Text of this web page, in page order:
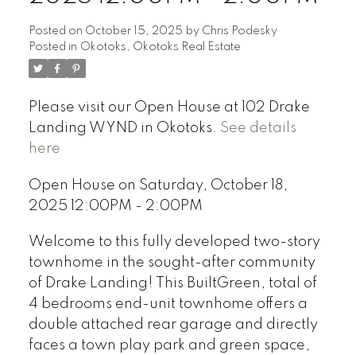
Posted on October 15, 2025 by Chris Podesky
Posted in Okotoks, Okotoks Real Estate
Please visit our Open House at 102 Drake
Landing WYND in Okotoks. See details
here
Open House on Saturday, October 18,
2025 12:00PM - 2:00PM
Welcome to this fully developed two-story
townhome in the sought-after community
of Drake Landing! This BuiltGreen, total of
4 bedrooms end-unit townhome offers a
double attached rear garage and directly
faces a town play park and green space,